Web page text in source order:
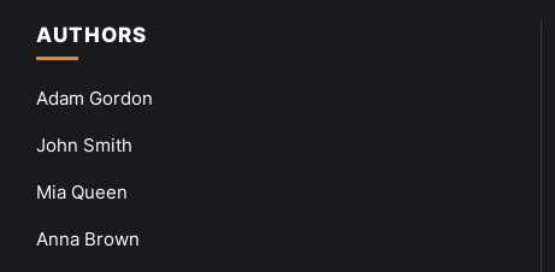
AUTHORS
Adam Gordon
John Smith
Mia Queen
Anna Brown